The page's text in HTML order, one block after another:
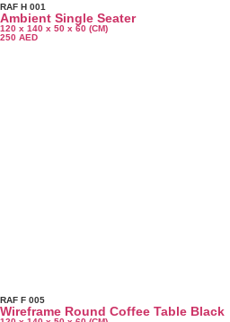
RAF H 001
Ambient Single Seater
120 x 140 x 50 x 60 (CM)
250 AED
RAF F 005
Wireframe Round Coffee Table Black